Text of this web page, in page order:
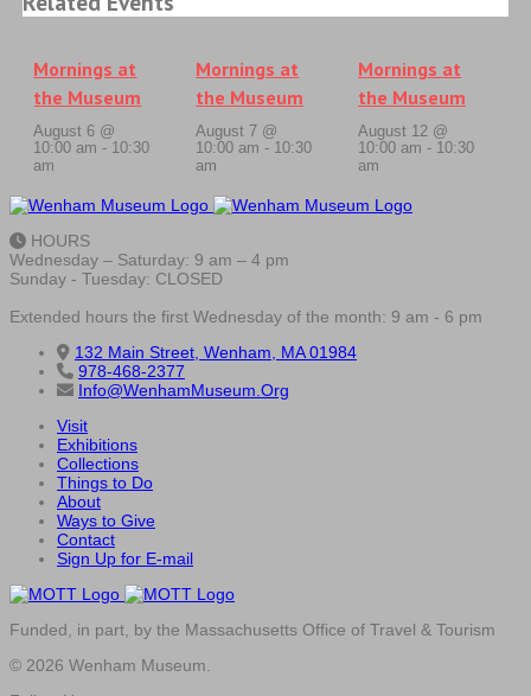
Mornings at
the Museum
August 6 @
10:00 am - 10:30
am
Mornings at
the Museum
August 7 @
10:00 am - 10:30
am
Mornings at
the Museum
August 12 @
10:00 am - 10:30
am
HOURS
Wednesday – Saturday: 9 am – 4 pm
Sunday - Tuesday: CLOSED
Extended hours the first Wednesday of the month: 9 am - 6 pm
132 Main Street, Wenham, MA 01984
978-468-2377
Info@WenhamMuseum.Org
Visit
Exhibitions
Collections
Things to Do
About
Ways to Give
Contact
Sign Up for E-mail
Funded, in part, by the Massachusetts Office of Travel & Tourism
© 2026 Wenham Museum.